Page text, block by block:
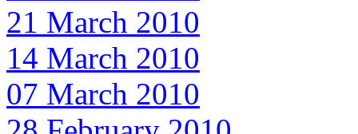
21 March 2010
14 March 2010
07 March 2010